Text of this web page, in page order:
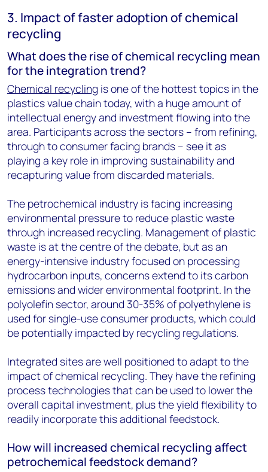
3. Impact of faster adoption of chemical
recycling
What does the rise of chemical recycling mean
for the integration trend?
Chemical recycling is one of the hottest topics in the
plastics value chain today, with a huge amount of
intellectual energy and investment flowing into the
area. Participants across the sectors – from refining,
through to consumer facing brands – see it as
playing a key role in improving sustainability and
recapturing value from discarded materials.
The petrochemical industry is facing increasing
environmental pressure to reduce plastic waste
through increased recycling. Management of plastic
waste is at the centre of the debate, but as an
energy-intensive industry focused on processing
hydrocarbon inputs, concerns extend to its carbon
emissions and wider environmental footprint. In the
polyolefin sector, around 30-35% of polyethylene is
used for single-use consumer products, which could
be potentially impacted by recycling regulations.
Integrated sites are well positioned to adapt to the
impact of chemical recycling. They have the refining
process technologies that can be used to lower the
overall capital investment, plus the yield flexibility to
readily incorporate this additional feedstock.
How will increased chemical recycling affect
petrochemical feedstock demand?